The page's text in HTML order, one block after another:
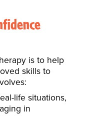
is to help
skills to
life situations,
in